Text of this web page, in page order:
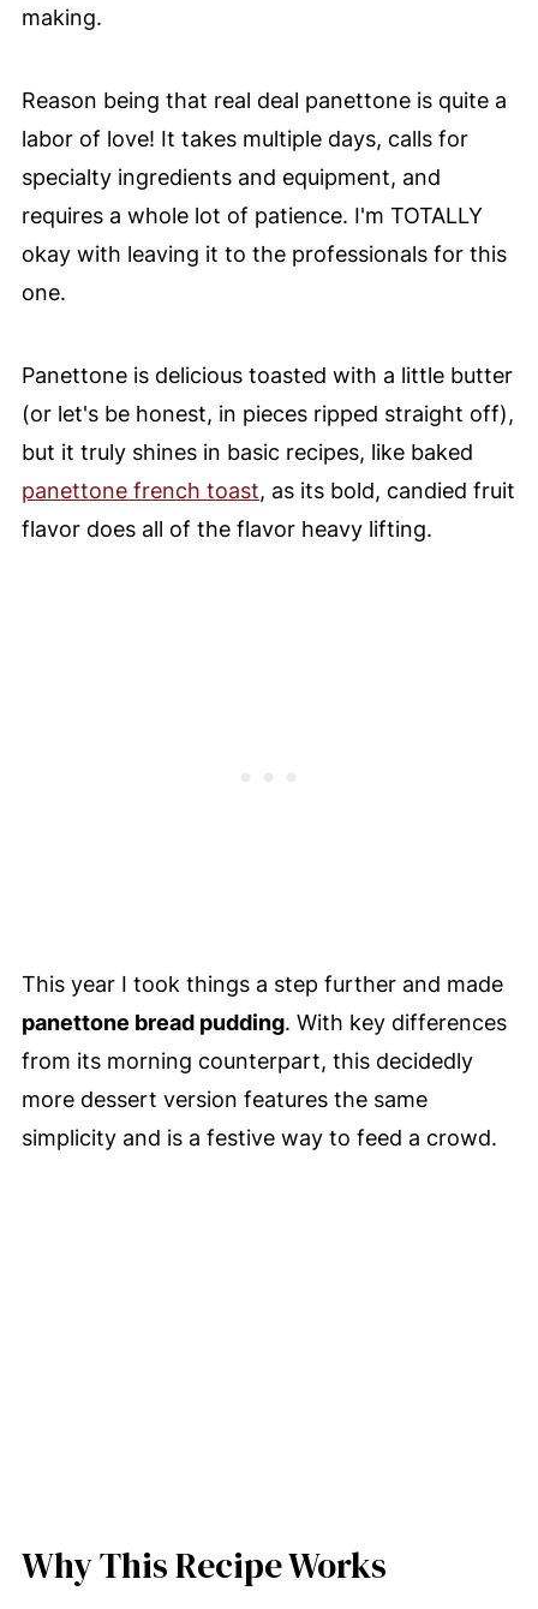
making.
Reason being that real deal panettone is quite a
labor of love! It takes multiple days, calls for
specialty ingredients and equipment, and
requires a whole lot of patience. I'm TOTALLY
okay with leaving it to the professionals for this
one.
Panettone is delicious toasted with a little butter
(or let's be honest, in pieces ripped straight off),
but it truly shines in basic recipes, like baked
panettone french toast, as its bold, candied fruit
flavor does all of the flavor heavy lifting.
This year I took things a step further and made
panettone bread pudding. With key differences
from its morning counterpart, this decidedly
more dessert version features the same
simplicity and is a festive way to feed a crowd.
Why This Recipe Works